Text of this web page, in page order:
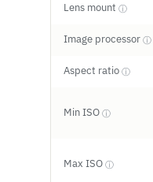
Lens mount ⓘ
Image processor ⓘ
Aspect ratio ⓘ
Min ISO ⓘ
Max ISO ⓘ